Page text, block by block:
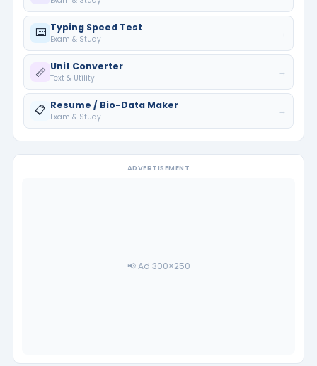
⌨️ Typing Speed Test
Exam & Study
→
📏 Unit Converter
Text & Utility
→
📋 Resume / Bio-Data Maker
Exam & Study
→
ADVERTISEMENT
📢 Ad 300×250